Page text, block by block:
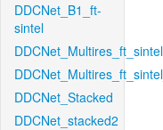
DDCNet_B1_ft-
sintel
DDCNet_Multires_ft_sintel
DDCNet_Stacked
DDCNet_stacked2